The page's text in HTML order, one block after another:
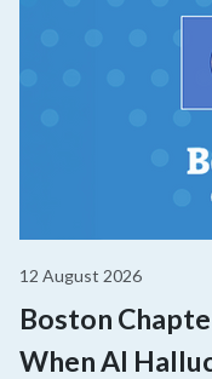
12 August 2026
Boston
When AI